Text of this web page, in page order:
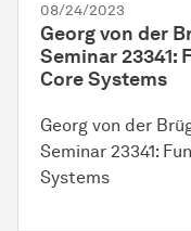
08/24/2023
Georg von der
Seminar
Core Systems
Georg von der
Seminar 23341:
Systems